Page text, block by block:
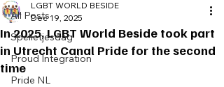
All Posts
Spelletjesdag
Proud Integration
Pride NL
In 2025, LGBT World Beside took part
in Utrecht Canal Pride for the second
time
LGBT WORLD BESIDE
Dec 19, 2025